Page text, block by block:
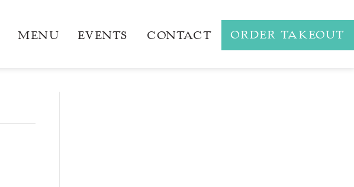
MENU EVENTS CONTACT ORDER TAKEOUT